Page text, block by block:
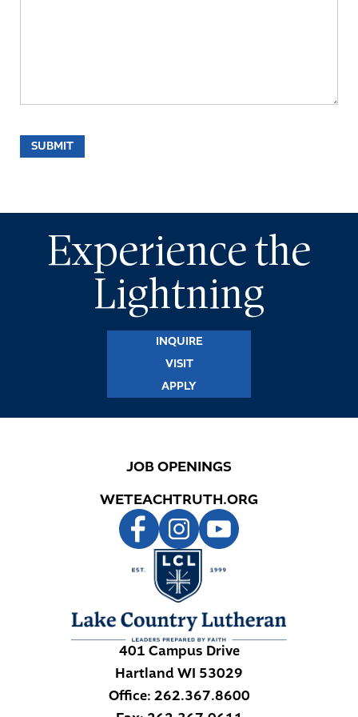
Experience the
Lightning
INQUIRE
VISIT
APPLY
401 Campus Drive
HartlandWI 53029
Office: 262.367.8600
JOB OPENINGS
WETEACHTRUTH.ORG